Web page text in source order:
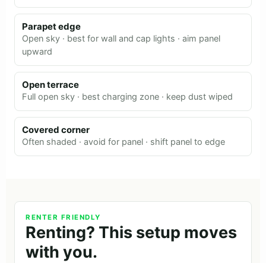
Parapet edge
Open sky · best for wall and cap lights · aim panel
upward
Open terrace
Full open sky · best charging zone · keep dust wiped
Covered corner
Often shaded · avoid for panel · shift panel to edge
RENTER FRIENDLY
Renting? This setup moves
with you.